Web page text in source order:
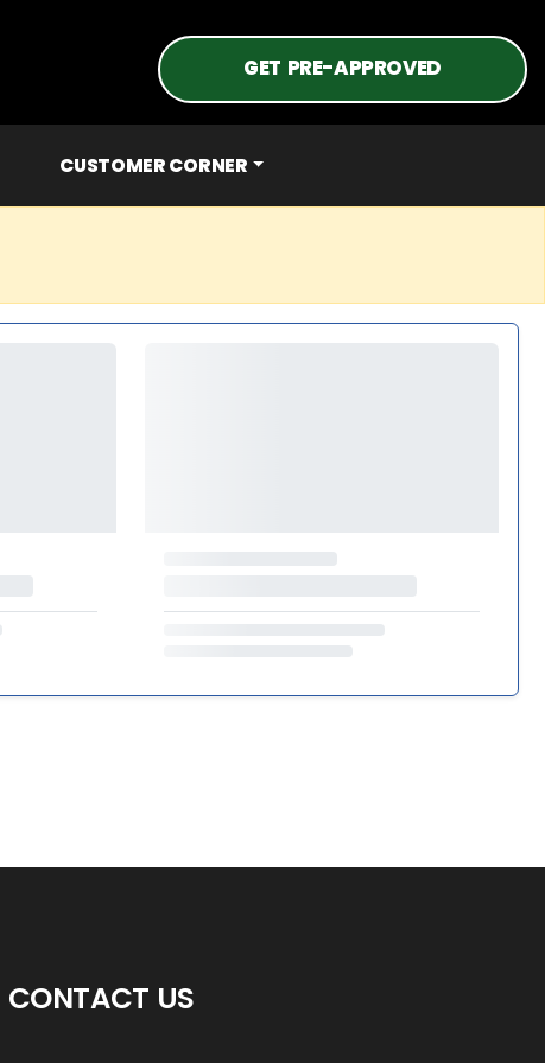
GET PRE-APPROVED
CUSTOMER CORNER
CONTACT US